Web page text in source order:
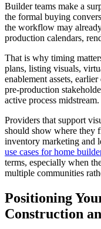
Builder teams make a
the formal buying
the workflow may
production calendars,
That is why timing
plans, listing visuals,
enablement assets,
pre-production
active process midstream.
Providers that support
should show where they
inventory marketing and
use cases for home
terms, especially when
multiple communities
Positioning
Construction